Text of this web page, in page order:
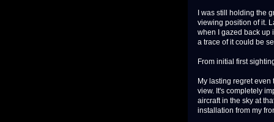
I was still holding the
viewing position of it.
when I gazed back up
a trace of it could be
From initial first
My lasting regret
view. It's completely
aircraft in the sky at
installation from my